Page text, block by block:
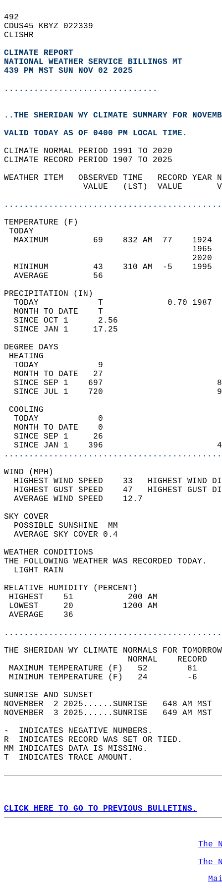
492
CDUS45 KBYZ 022339
CLISHR
CLIMATE REPORT
NATIONAL WEATHER SERVICE BILLINGS MT
439 PM MST SUN NOV 02 2025
...............................
..THE SHERIDAN WY CLIMATE SUMMARY FOR
VALID TODAY AS OF 0400 PM LOCAL TIME.
CLIMATE NORMAL PERIOD 1991 TO 2020
CLIMATE RECORD PERIOD 1907 TO 2025
WEATHER ITEM   OBSERVED TIME   RECORD
VALUE   (LST)  VALUE
MAXIMUM         69    832 AM  77
MINIMUM         43    310 AM  -5
AVERAGE         56
TODAY            T             0.70
MONTH TO DATE    T
SINCE OCT 1      2.56
SINCE JAN 1     17.25
DEGREE
TODAY            9
MONTH TO DATE   27
SINCE SEP 1    697
SINCE JUL 1    720
TODAY            0
MONTH TO DATE    0
SINCE SEP 1     26
SINCE JAN 1    396
WIND
HIGHEST WIND SPEED    33   HIGHEST
HIGHEST GUST SPEED    47   HIGHEST
AVERAGE WIND
SKY
POSSIBLE
AVERAGE SKY
WEATHER
THE FOLLOWING WEATHER
LIGHT
RELATIVE HUMIDITY (PERCENT)
HIGHEST    51
LOWEST     20
THE SHERIDAN WY CLIMATE NORMALS FOR
MAXIMUM TEMPERATURE
MINIMUM TEMPERATURE
SUNRISE
NOVEMBER  2 2025......SUNRISE   648 AM
NOVEMBER  3 2025......SUNRISE   649 AM
-  INDICATES NEGATIVE NUMBERS.
R  INDICATES RECORD WAS SET OR TIED.
MM INDICATES DATA IS MISSING.
T  INDICATES TRACE AMOUNT.
CLICK HERE TO GO TO PREVIOUS BULLETINS.
The
The